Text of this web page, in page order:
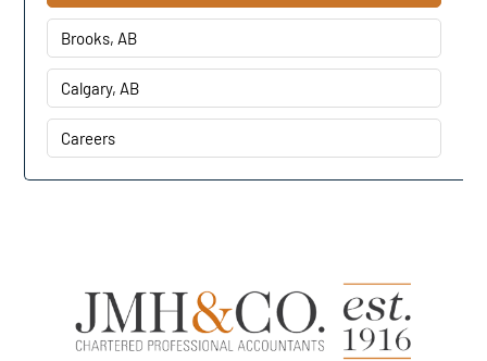
Brooks, AB
Calgary, AB
Careers